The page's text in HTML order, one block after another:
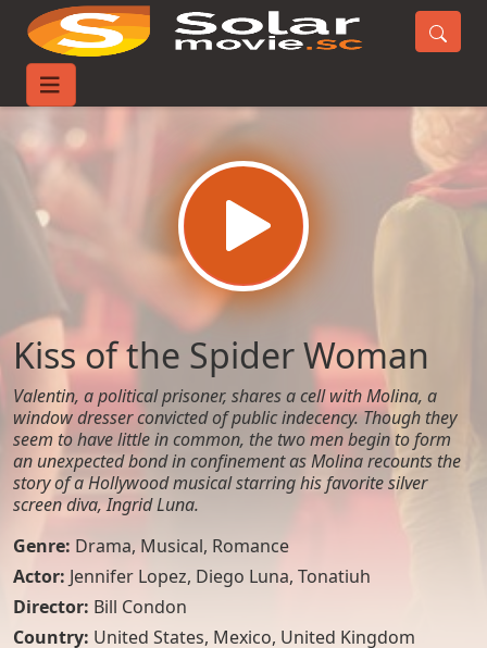
Home
Kiss of the Spider Woman
Valentin, a political prisoner, shares a cell with Molina, a
window dresser convicted of public indecency. Though they
seem to have little in common, the two men begin to form
an unexpected bond in confinement as Molina recounts the
story of a Hollywood musical starring his favorite silver
screen diva, Ingrid Luna.
Genre: Drama, Musical, Romance
Actor: Jennifer Lopez, Diego Luna, Tonatiuh
Director: Bill Condon
Country: United States, Mexico, United Kingdom